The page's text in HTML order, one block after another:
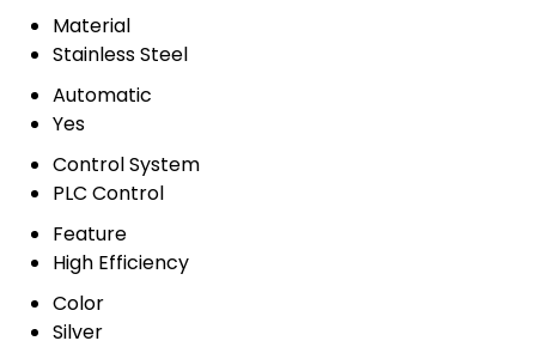
Material
Stainless Steel
Automatic
Yes
Control System
PLC Control
Feature
High Efficiency
Color
Silver